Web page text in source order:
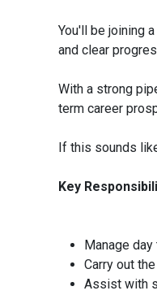
You'll be joining
and clear
With a strong
term career
If this sounds
Key
Manage
Carry out
Assist with